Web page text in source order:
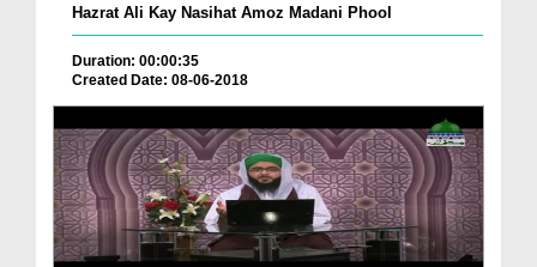
Hazrat Ali Kay Nasihat Amoz Madani Phool
Duration: 00:00:35
Created Date: 08-06-2018